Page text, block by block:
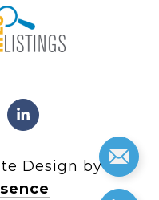
Design by